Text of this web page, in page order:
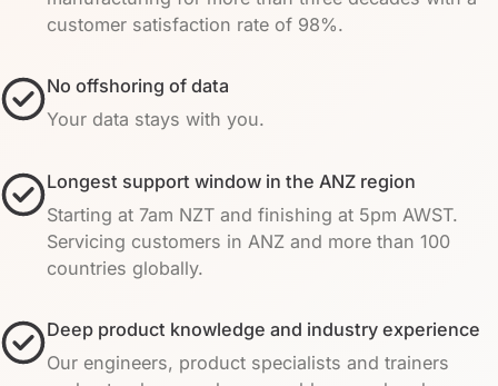
customer satisfaction rate of 98%.
No offshoring of data
Your data stays with you.
Longest support window in the ANZ region
Starting at 7am NZT and finishing at 5pm AWST.
Servicing customers in ANZ and more than 100
countries globally.
Deep product knowledge and industry experience
Our engineers, product specialists and trainers